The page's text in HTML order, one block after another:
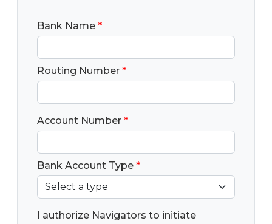
Routing Number*
Account Number*
Bank Account Type*
I authorize Navigators to initiate
electronic funds transfers (debits) from